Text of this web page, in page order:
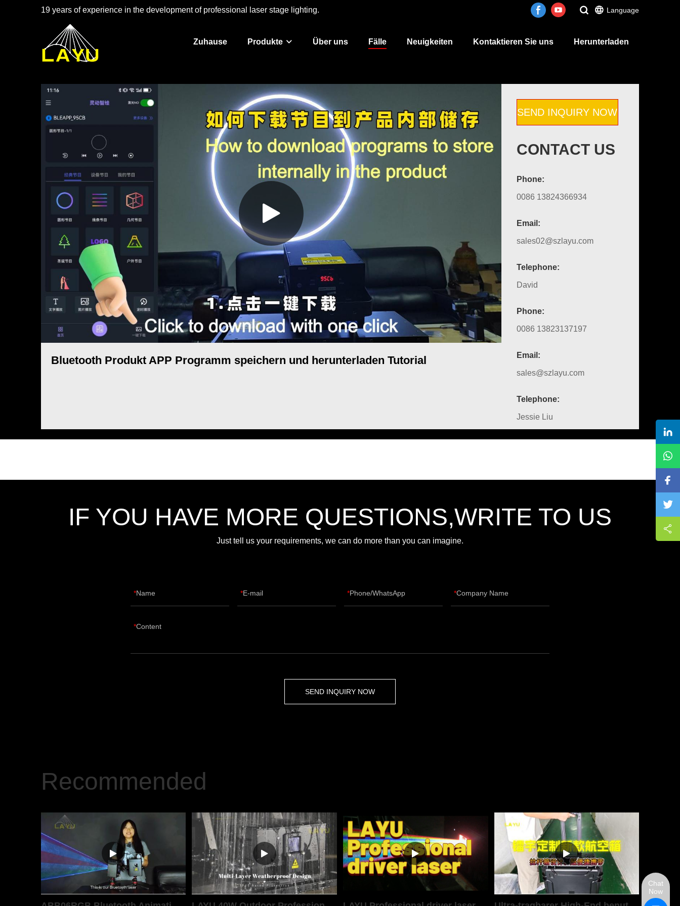
19 years of experience in the development of professional laser stage lighting. Language
Zuhause Produkte Über uns Fälle Neuigkeiten Kontaktieren Sie uns Herunterladen
Bluetooth Produkt APP Programm speichern und herunterladen Tutorial
SEND INQUIRY NOW
CONTACT US
Phone:
0086 13824366934
Email:
sales02@szlayu.com
Telephone:
David
Phone:
0086 13823137197
Email:
sales@szlayu.com
Telephone:
Jessie Liu
IF YOU HAVE MORE QUESTIONS,WRITE TO US
Just tell us your requirements, we can do more than you can imagine.
Name E-mail Phone/WhatsApp Company Name
Content
SEND INQUIRY NOW
Recommended
Chat
Now